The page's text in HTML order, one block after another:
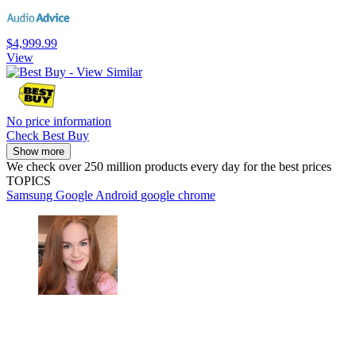
$4,999.99
View
No price information
Check Best Buy
Show more
We check over 250 million products every day for the best prices
TOPICS
Samsung GoogleAndroid google chrome